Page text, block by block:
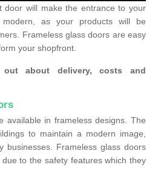
door will make the entrance to your
modern, as your products will be
Frameless glass doors are easy
your shopfront.
about delivery, costs and
available in frameless designs. The
to maintain a modern image,
businesses. Frameless glass doors
to the safety features which they